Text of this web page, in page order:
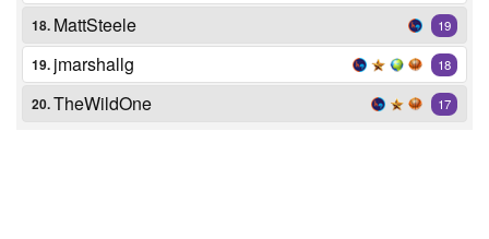
18. MattSteele 19
19. jmarshallg 18
20.TheWildOne 17